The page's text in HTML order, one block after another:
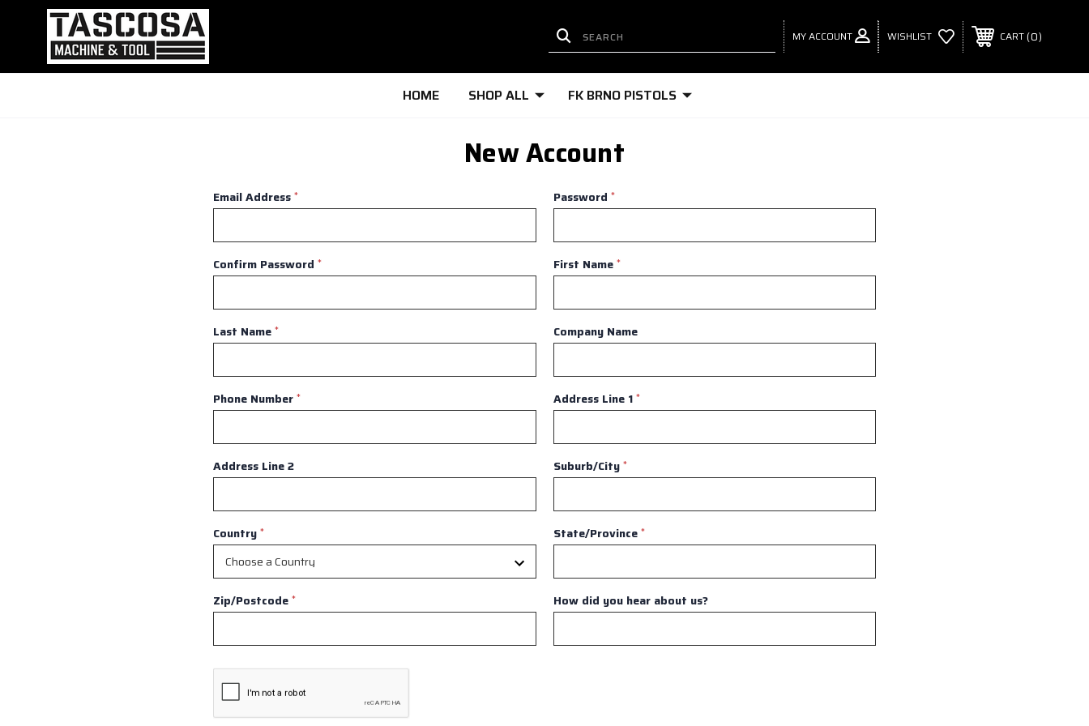
MY ACCOUNT WISHLIST CART 0
HOME SHOP ALL FK BRNO PISTOLS
New Account
Email Address * Password *
Confirm Password * First Name *
Last Name * Company Name
Phone Number * Address Line 1 *
Address Line 2 Suburb/City *
Country * State/Province *
Zip/Postcode * How did you hear about us?